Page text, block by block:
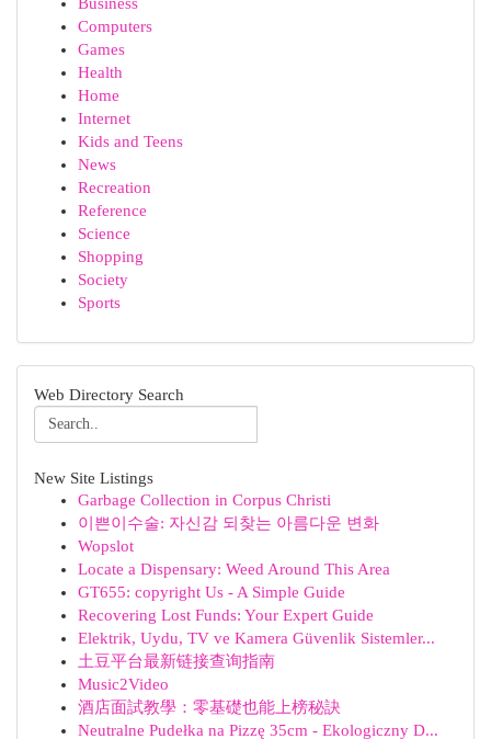
Computers
Games
Health
Home
Internet
Kids and Teens
News
Recreation
Reference
Science
Shopping
Society
Sports
Web Directory Search
New Site Listings
Garbage Collection in Corpus Christi
이쁜이수술: 자신감 되찾는 아름다운 변화
Wopslot
Locate a Dispensary: Weed Around This Area
GT655: copyright Us - A Simple Guide
Recovering Lost Funds: Your Expert Guide
Elektrik, Uydu, TV ve Kamera Güvenlik Sistemler...
土豆平台最新链接查询指南
Music2Video
酒店面試教學：零基礎也能上榜秘訣
Neutralne Pudełka na Pizzę 35cm - Ekologiczny D...